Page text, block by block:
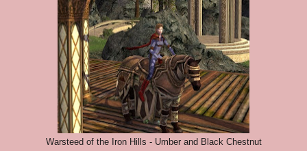
Warsteed of the Iron Hills - Umber and Black Chestnut